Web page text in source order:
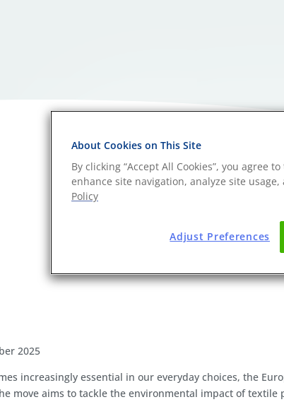
2025
increasingly essential in our everyday choices, the
move aims to tackle the environmental impact of
About Cookies on This Site
By clicking “Accept All Cookies”, you agree
enhance site navigation, analyze site
Policy
Adjust Preferences